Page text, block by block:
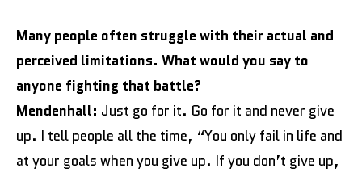
Many people often struggle with their actual and
perceived limitations. What would you say to
anyone fighting that battle?
Mendenhall: Just go for it. Go for it and never give
up. I tell people all the time, “You only fail in life and
at your goals when you give up. If you don’t give up,